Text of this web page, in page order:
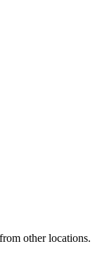
other locations.